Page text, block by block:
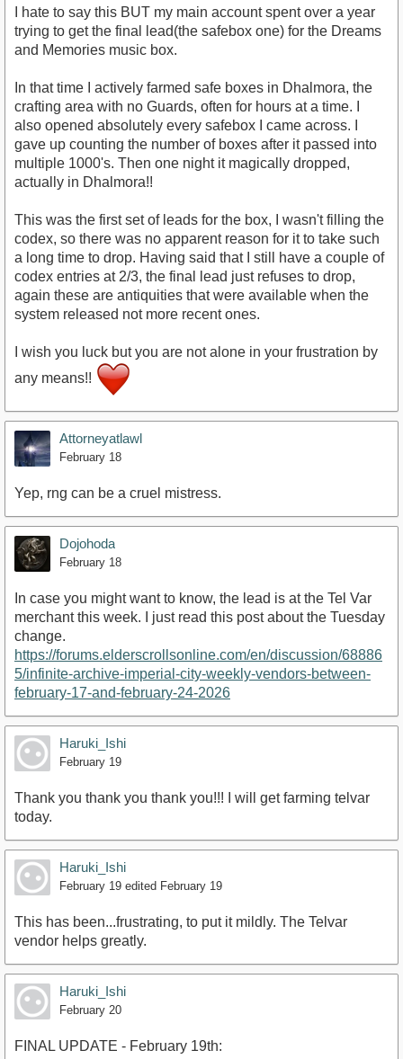
I hate to say this BUT my main account spent over a year
trying to get the final lead(the safebox one) for the Dreams
and Memories music box.
In that time I actively farmed safe boxes in Dhalmora, the
crafting area with no Guards, often for hours at a time. I
also opened absolutely every safebox I came across. I
gave up counting the number of boxes after it passed into
multiple 1000's. Then one night it magically dropped,
actually in Dhalmora!!
This was the first set of leads for the box, I wasn't filling the
codex, so there was no apparent reason for it to take such
a long time to drop. Having said that I still have a couple of
codex entries at 2/3, the final lead just refuses to drop,
again these are antiquities that were available when the
system released not more recent ones.
I wish you luck but you are not alone in your frustration by
any means!!
Attorneyatlawl
February 18
Yep, rng can be a cruel mistress.
Dojohoda
February 18
In case you might want to know, the lead is at the Tel Var
merchant this week. I just read this post about the Tuesday
change.
https://forums.elderscrollsonline.com/en/discussion/68886
5/infinite-archive-imperial-city-weekly-vendors-between-
february-17-and-february-24-2026
Haruki_Ishi
February 19
Thank you thank you thank you!!! I will get farming telvar
today.
Haruki_Ishi
February 19 edited February 19
This has been...frustrating, to put it mildly. The Telvar
vendor helps greatly.
Haruki_Ishi
February 20
FINAL UPDATE - February 19th: